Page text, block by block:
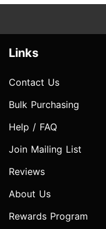
Links
Contact Us
Bulk Purchasing
Help / FAQ
Join Mailing List
Reviews
About Us
Rewards Program